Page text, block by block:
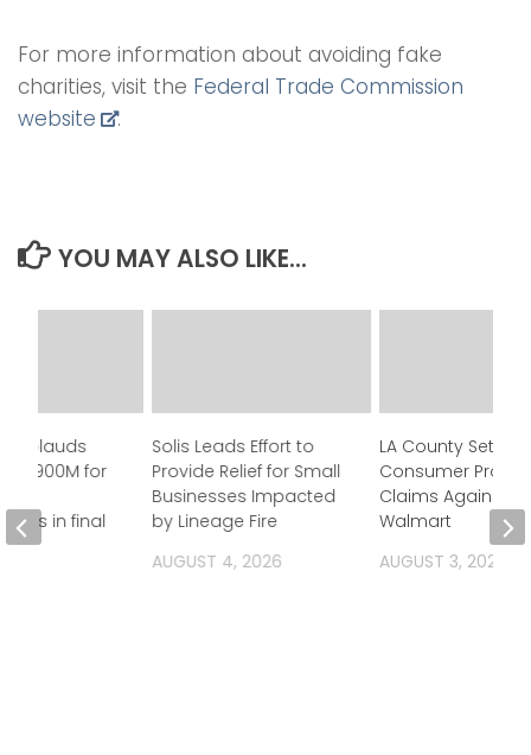
For more information about avoiding fake
charities, visit the Federal Trade Commission
website
.
YOU MAY ALSO LIKE...
Solis Leads Effort to
Provide Relief for Small
Businesses Impacted
by Lineage Fire
AUGUST 4, 2026
LA County Settles
Consumer
Claims Against
Walmart
AUGUST 3, 2026
applauds
$900M for
in final